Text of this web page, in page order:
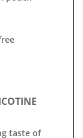
taste of